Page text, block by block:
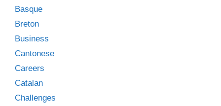
Basque
Breton
Business
Cantonese
Careers
Catalan
Challenges